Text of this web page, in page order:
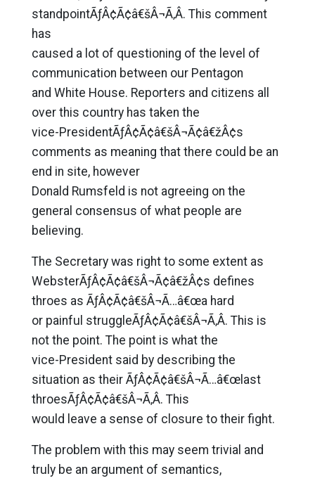
standpointÃƒÂ¢Ã¢â€šÂ¬Ã‚Â. This comment
has
caused a lot of questioning of the level of
communication between our Pentagon
and White House. Reporters and citizens all
over this country has taken the
vice-PresidentÃƒÂ¢Ã¢â€šÂ¬Ã¢â€žÂ¢s
comments as meaning that there could be an
end in site, however
Donald Rumsfeld is not agreeing on the
general consensus of what people are
believing.
The Secretary was right to some extent as
WebsterÃƒÂ¢Ã¢â€šÂ¬Ã¢â€žÂ¢s defines
throes as ÃƒÂ¢Ã¢â€šÂ¬Ã…â€œa hard
or painful struggleÃƒÂ¢Ã¢â€šÂ¬Ã‚Â. This is
not the point. The point is what the
vice-President said by describing the
situation as their ÃƒÂ¢Ã¢â€šÂ¬Ã…â€œlast
throesÃƒÂ¢Ã¢â€šÂ¬Ã‚Â. This
would leave a sense of closure to their fight.
The problem with this may seem trivial and
truly be an argument of semantics,